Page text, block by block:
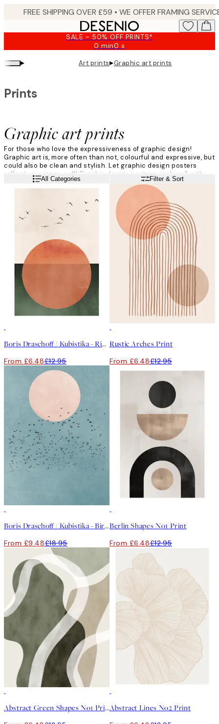
SALE - 50% OFF PRINTS*
0 min0 s
Valid
until:
2026-
▸ Art prints▸Graphic art prints
Graphic art prints
Prints
For those who love the expressiveness of graphic design!
Graphic art is, more often than not, colourful and expressive, but
could also be clean and stylish. Let graphic design posters
reflect your inner-self! Graphic design posters work well with
modern decor and align excellently with typography prints or
photo art – you are only limited by your imagination.
Read moreAll Categories Filter & Sort
Boris Draschoff / Kubistika - Rising Print
From £6.48£12.95
Rustic Arches Print
From £6.48£12.95
Boris Draschoff / Kubistika - Birds Fly Away Print
From £9.48£18.95
Berlin Shapes No1 Print
From £6.48£12.95
Abstract Green Shapes No1 PrintAbstract Lines No2 Print